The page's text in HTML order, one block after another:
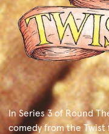
In Series 3 of Round
comedy from the Twist